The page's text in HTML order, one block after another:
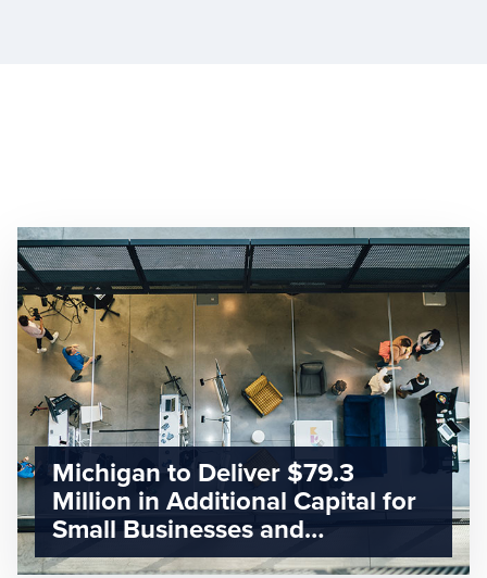
Michigan to Deliver $79.3
Million in Additional Capital for
Small Businesses and
Entrepreneurs